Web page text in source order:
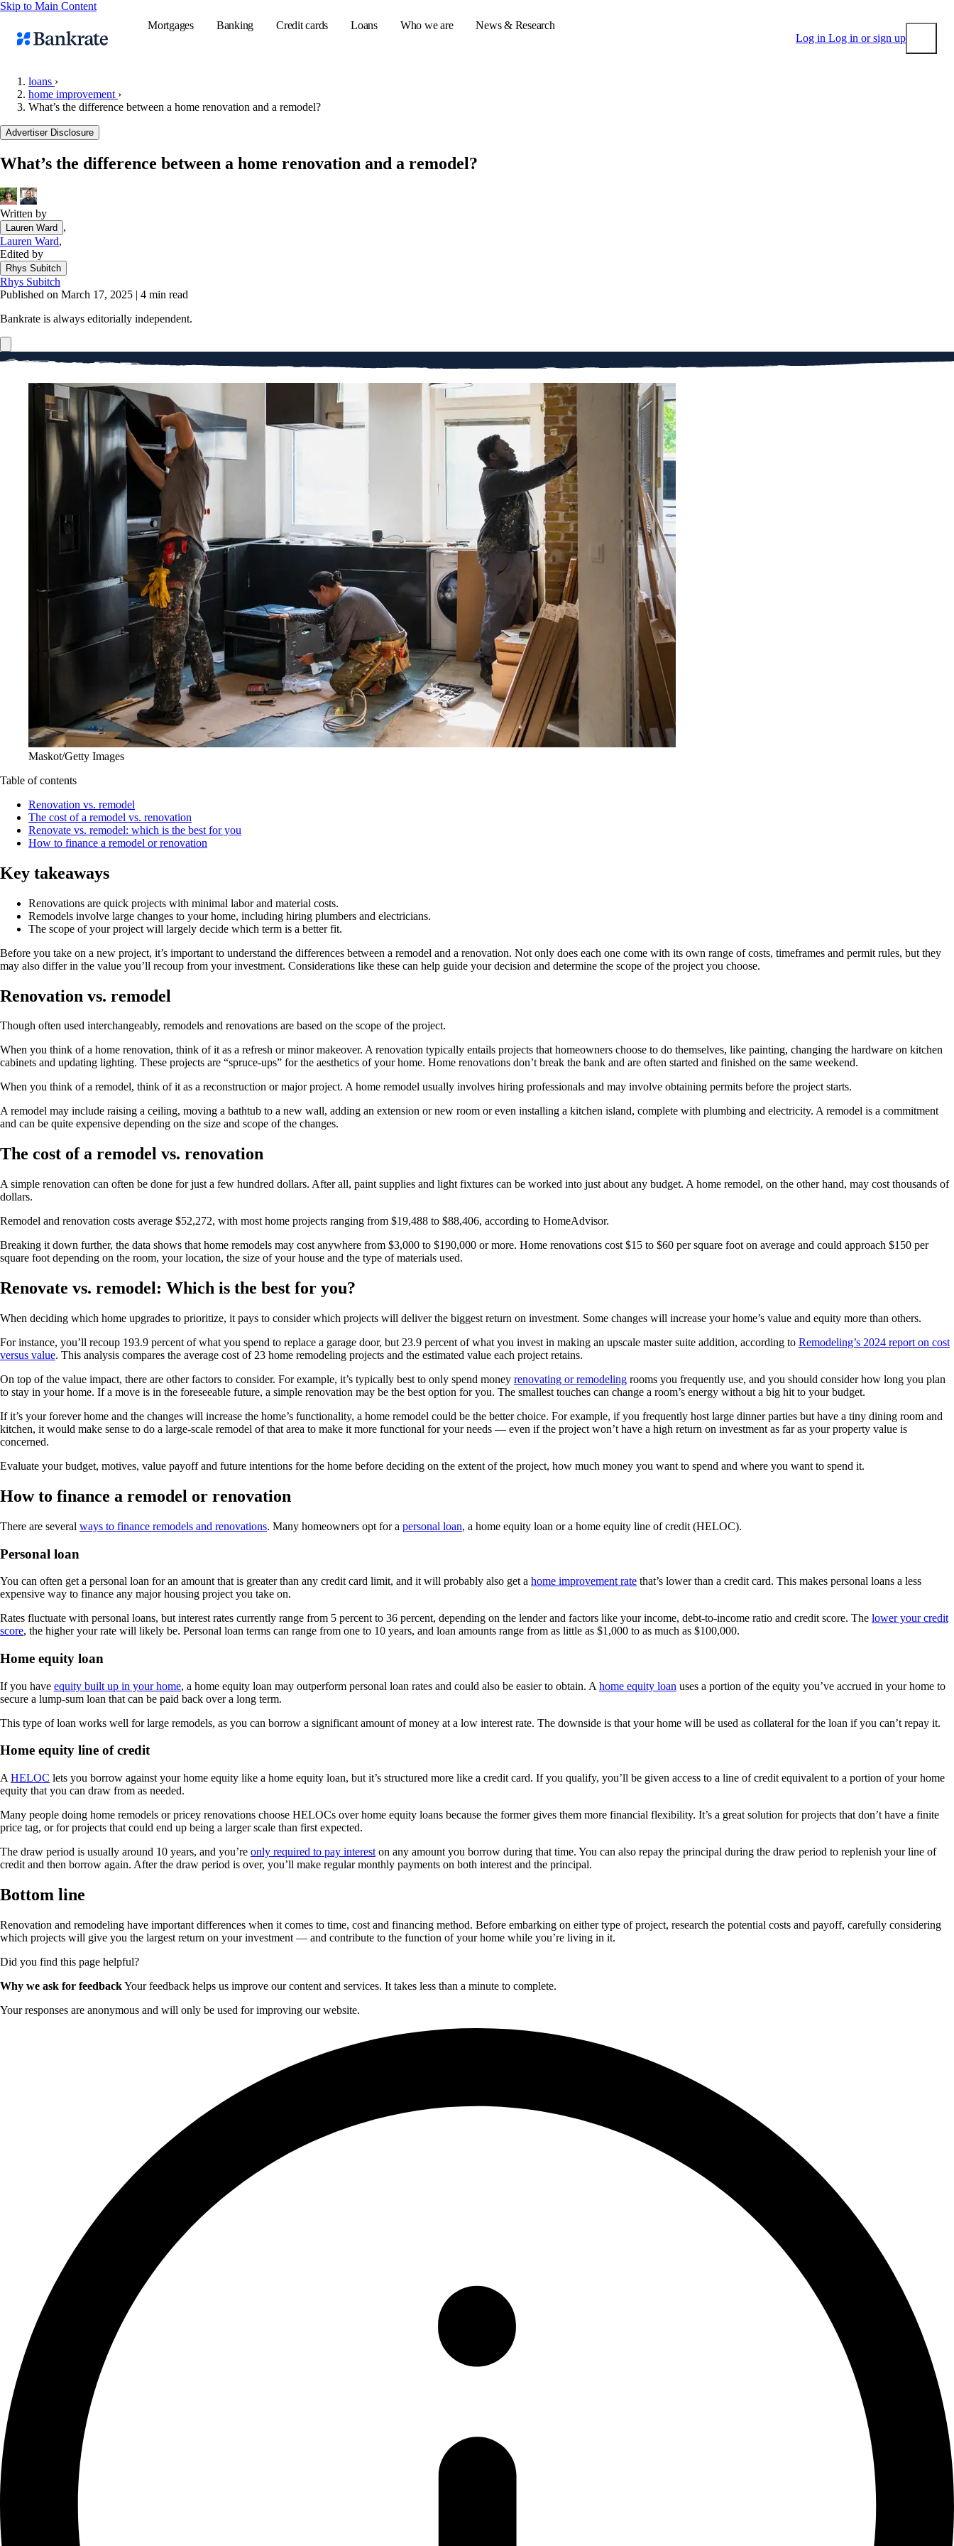
Skip to Main Content
Mortgages
Banking Credit cards Loans Who we are
News & Research
Log in Log in or sign up
Balance transfer credit cards
loans ›
home improvement ›
What’s the difference between a home renovation and a remodel?
Advertiser Disclosure
What’s the difference between a home renovation and a remodel?
Written by
Lauren Ward
,
Lauren Ward,
Edited by
Rhys Subitch
Rhys Subitch
Published on March 17, 2025 | 4 min read
Bankrate is always editorially independent.
Maskot/Getty Images
Table of contents
Renovation vs. remodel
The cost of a remodel vs. renovation
Renovate vs. remodel: which is the best for you
How to finance a remodel or renovation
Key takeaways
Renovations are quick projects with minimal labor and material costs.
Remodels involve large changes to your home, including hiring plumbers and electricians.
The scope of your project will largely decide which term is a better fit.
Before you take on a new project, it’s important to understand the differences between a remodel and a renovation. Not only does each one come with its own range of costs, timeframes and permit rules, but they
may also differ in the value you’ll recoup from your investment. Considerations like these can help guide your decision and determine the scope of the project you choose.
Renovation vs. remodel
Though often used interchangeably, remodels and renovations are based on the scope of the project.
When you think of a home renovation, think of it as a refresh or minor makeover. A renovation typically entails projects that homeowners choose to do themselves, like painting, changing the hardware on kitchen
cabinets and updating lighting. These projects are “spruce-ups” for the aesthetics of your home. Home renovations don’t break the bank and are often started and finished on the same weekend.
When you think of a remodel, think of it as a reconstruction or major project. A home remodel usually involves hiring professionals and may involve obtaining permits before the project starts.
A remodel may include raising a ceiling, moving a bathtub to a new wall, adding an extension or new room or even installing a kitchen island, complete with plumbing and electricity. A remodel is a commitment
and can be quite expensive depending on the size and scope of the changes.
The cost of a remodel vs. renovation
A simple renovation can often be done for just a few hundred dollars. After all, paint supplies and light fixtures can be worked into just about any budget. A home remodel, on the other hand, may cost thousands of
dollars.
Remodel and renovation costs average $52,272, with most home projects ranging from $19,488 to $88,406, according to HomeAdvisor.
Breaking it down further, the data shows that home remodels may cost anywhere from $3,000 to $190,000 or more. Home renovations cost $15 to $60 per square foot on average and could approach $150 per
square foot depending on the room, your location, the size of your house and the type of materials used.
Renovate vs. remodel: Which is the best for you?
When deciding which home upgrades to prioritize, it pays to consider which projects will deliver the biggest return on investment. Some changes will increase your home’s value and equity more than others.
For instance, you’ll recoup 193.9 percent of what you spend to replace a garage door, but 23.9 percent of what you invest in making an upscale master suite addition, according to Remodeling’s 2024 report on cost
versus value. This analysis compares the average cost of 23 home remodeling projects and the estimated value each project retains.
On top of the value impact, there are other factors to consider. For example, it’s typically best to only spend money renovating or remodeling rooms you frequently use, and you should consider how long you plan
to stay in your home. If a move is in the foreseeable future, a simple renovation may be the best option for you. The smallest touches can change a room’s energy without a big hit to your budget.
If it’s your forever home and the changes will increase the home’s functionality, a home remodel could be the better choice. For example, if you frequently host large dinner parties but have a tiny dining room and
kitchen, it would make sense to do a large-scale remodel of that area to make it more functional for your needs — even if the project won’t have a high return on investment as far as your property value is
concerned.
Evaluate your budget, motives, value payoff and future intentions for the home before deciding on the extent of the project, how much money you want to spend and where you want to spend it.
How to finance a remodel or renovation
There are several ways to finance remodels and renovations. Many homeowners opt for a personal loan, a home equity loan or a home equity line of credit (HELOC).
Personal loan
You can often get a personal loan for an amount that is greater than any credit card limit, and it will probably also get a home improvement rate that’s lower than a credit card. This makes personal loans a less
expensive way to finance any major housing project you take on.
Rates fluctuate with personal loans, but interest rates currently range from 5 percent to 36 percent, depending on the lender and factors like your income, debt-to-income ratio and credit score. The lower your credit
score, the higher your rate will likely be. Personal loan terms can range from one to 10 years, and loan amounts range from as little as $1,000 to as much as $100,000.
Home equity loan
If you have equity built up in your home, a home equity loan may outperform personal loan rates and could also be easier to obtain. A home equity loan uses a portion of the equity you’ve accrued in your home to
secure a lump-sum loan that can be paid back over a long term.
This type of loan works well for large remodels, as you can borrow a significant amount of money at a low interest rate. The downside is that your home will be used as collateral for the loan if you can’t repay it.
Home equity line of credit
A HELOC lets you borrow against your home equity like a home equity loan, but it’s structured more like a credit card. If you qualify, you’ll be given access to a line of credit equivalent to a portion of your home
equity that you can draw from as needed.
Many people doing home remodels or pricey renovations choose HELOCs over home equity loans because the former gives them more financial flexibility. It’s a great solution for projects that don’t have a finite
price tag, or for projects that could end up being a larger scale than first expected.
The draw period is usually around 10 years, and you’re only required to pay interest on any amount you borrow during that time. You can also repay the principal during the draw period to replenish your line of
credit and then borrow again. After the draw period is over, you’ll make regular monthly payments on both interest and the principal.
Bottom line
Renovation and remodeling have important differences when it comes to time, cost and financing method. Before embarking on either type of project, research the potential costs and payoff, carefully considering
which projects will give you the largest return on your investment — and contribute to the function of your home while you’re living in it.
Did you find this page helpful?
Why we ask for feedbackYour feedback helps us improve our content and services. It takes less than a minute to complete.
Your responses are anonymous and will only be used for improving our website.